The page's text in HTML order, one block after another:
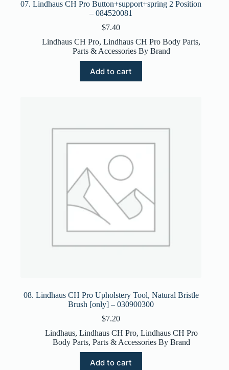
07. Lindhaus CH Pro Button+support+spring 2 Position
– 084520081
$7.40
Lindhaus CH Pro,Lindhaus CH Pro Body Parts,
Parts & Accessories By Brand
Add to cart
08. Lindhaus CH Pro Upholstery Tool, Natural Bristle
Brush [only] – 030900300
$7.20
Lindhaus, Lindhaus CH Pro, Lindhaus CH Pro
Body Parts, Parts & Accessories By Brand
Add to cart